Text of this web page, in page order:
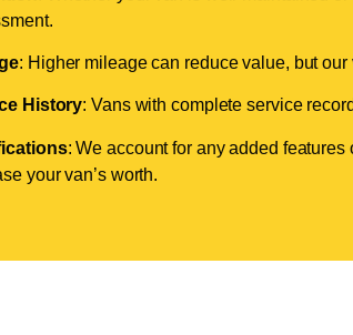
: Higher mileage can reduce value, but
History: Vans with complete service
: We account for any added
your van’s worth.